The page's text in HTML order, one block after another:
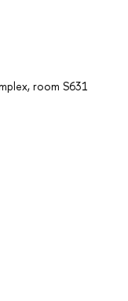
room S631